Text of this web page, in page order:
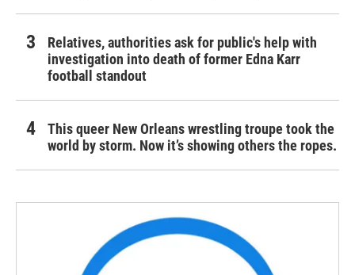
Relatives, authorities ask for public's help with
investigation into death of former Edna Karr
football standout
This queer New Orleans wrestling troupe took the
world by storm. Now it’s showing others the ropes.